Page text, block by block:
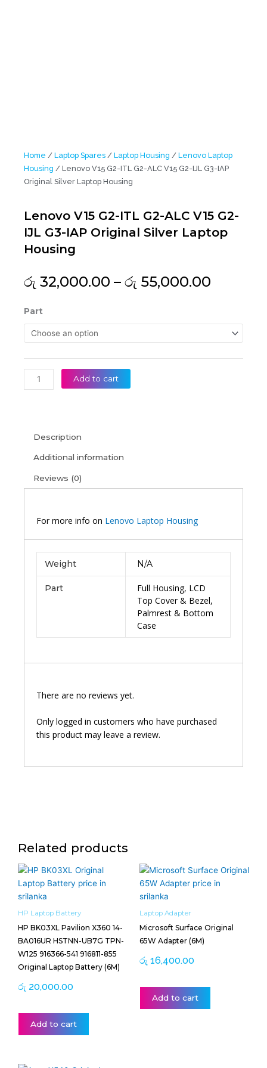
Home / Laptop Spares / Laptop Housing / Lenovo Laptop
Housing / Lenovo V15 G2-ITL G2-ALC V15 G2-IJL G3-IAP
Original Silver Laptop Housing
Lenovo V15 G2-ITL G2-ALC V15 G2-
IJL G3-IAP Original Silver Laptop
Housing
රු 32,000.00 – රු 55,000.00
රු
Part
Lenovo
V15
G2-
G2-
ALC
V15
IAP
Original
Laptop
Add to cart
Description
Additional information
Reviews (0)
For more info on Lenovo Laptop Housing
Weight N/A
Part
Full Housing, LCD
Top Cover & Bezel,
Palmrest & Bottom
Case
There are no reviews yet.
Only logged in customers who have purchased
this product may leave a review.
Related products
HP Laptop Battery
HP BK03XL Pavilion X360 14-
BA016UR HSTNN-UB7G TPN-
W125 916366-541 916811-855
Original Laptop Battery (6M)
රු 20,000.00
Add to cart
Laptop Adapter
Microsoft Surface Original
65W Adapter (6M)
රු 16,400.00
Add to cart